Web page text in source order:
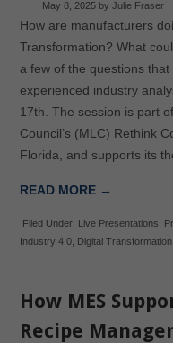
May 8, 2025by Julie Fraser
How are manufacturers
Transformation? What
a few of the questions
experienced industry
17th. The session is part
Council’s (MLC) Rethink
Florida, and supports its
READ MORE →
Filed Under: Live Presentations
Industry 4.0, Digital Transformation,
How MES
Recipe